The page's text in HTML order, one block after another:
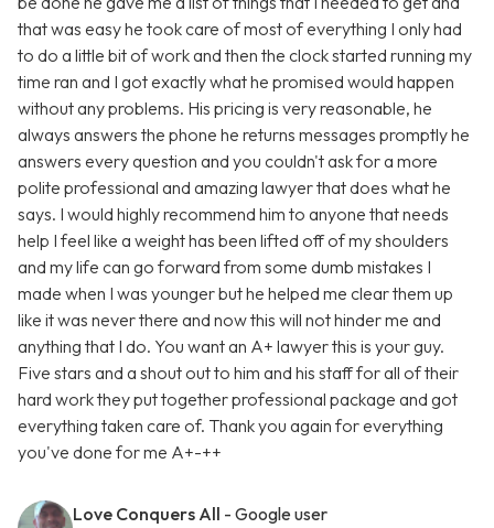
that was easy he took care of most of everything I only had
to do a little bit of work and then the clock started running my
time ran and I got exactly what he promised would happen
without any problems. His pricing is very reasonable, he
always answers the phone he returns messages promptly he
answers every question and you couldn't ask for a more
polite professional and amazing lawyer that does what he
says. I would highly recommend him to anyone that needs
help I feel like a weight has been lifted off of my shoulders
and my life can go forward from some dumb mistakes I
made when I was younger but he helped me clear them up
like it was never there and now this will not hinder me and
anything that I do. You want an A+ lawyer this is your guy.
Five stars and a shout out to him and his staff for all of their
hard work they put together professional package and got
everything taken care of. Thank you again for everything
you've done for me A+-++
Love Conquers All - Google user